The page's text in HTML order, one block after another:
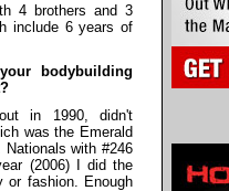
4 brothers and 3
include 6 years of
bodybuilding
in 1990, didn't
was the Emerald
with #246
(2006) I did the
or fashion. Enough